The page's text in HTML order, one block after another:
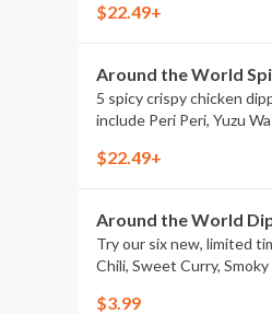
$22.49+
Around the World
5 spicy crispy chicken
include Peri Peri, Yuzu
$22.49+
Around the World
Try our six new, limited
Chili, Sweet Curry,
$3.99